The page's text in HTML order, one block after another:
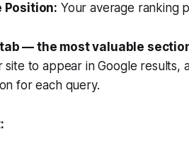
Position: Your average ranking
— the most valuable
to appear in Google results,
for each query.